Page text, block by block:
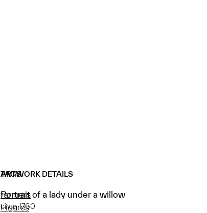
ARTWORK DETAILS
Portrait of a lady under a willow
circa 1760
TAGS
farmers
Figures